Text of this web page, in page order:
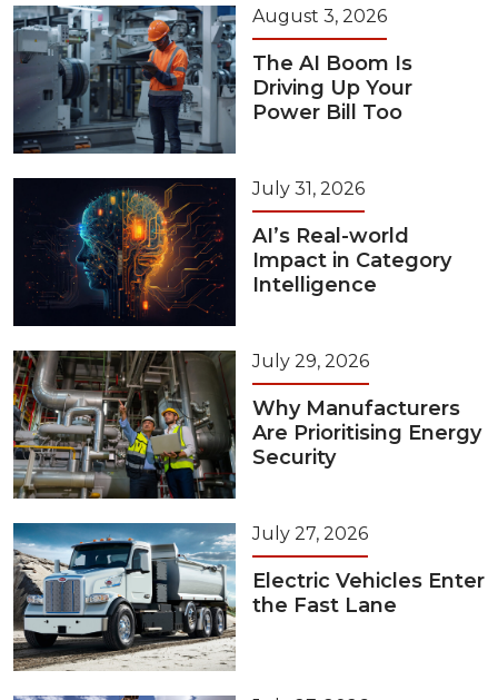
August 3, 2026
The AI Boom Is
Driving Up Your
Power Bill Too
July 31, 2026
AI’s Real-world
Impact in Category
Intelligence
July 29, 2026
Why Manufacturers
Are Prioritising Energy
Security
July 27, 2026
Electric Vehicles Enter
the Fast Lane